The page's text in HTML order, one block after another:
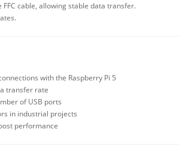
cable, allowing stable data transfer.
with the Raspberry Pi 5
transfer rate
of USB ports
in industrial projects
performance